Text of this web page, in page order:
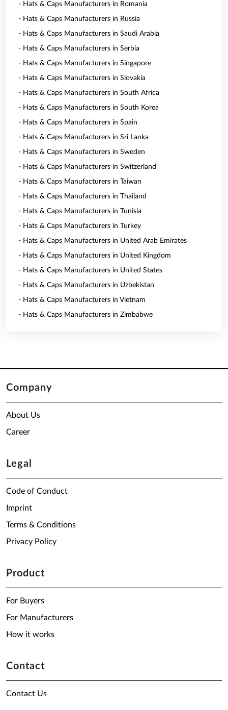
- Hats & Caps Manufacturers in Romania
- Hats & Caps Manufacturers in Russia
- Hats & Caps Manufacturers in Saudi Arabia
- Hats & Caps Manufacturers in Serbia
- Hats & Caps Manufacturers in Singapore
- Hats & Caps Manufacturers in Slovakia
- Hats & Caps Manufacturers in South Africa
- Hats & Caps Manufacturers in South Korea
- Hats & Caps Manufacturers in Spain
- Hats & Caps Manufacturers in Sri Lanka
- Hats & Caps Manufacturers in Sweden
- Hats & Caps Manufacturers in Switzerland
- Hats & Caps Manufacturers in Taiwan
- Hats & Caps Manufacturers in Thailand
- Hats & Caps Manufacturers in Tunisia
- Hats & Caps Manufacturers in Turkey
- Hats & Caps Manufacturers in United Arab Emirates
- Hats & Caps Manufacturers in United Kingdom
- Hats & Caps Manufacturers in United States
- Hats & Caps Manufacturers in Uzbekistan
- Hats & Caps Manufacturers in Vietnam
- Hats & Caps Manufacturers in Zimbabwe
Company
About Us
Career
Legal
Code of Conduct
Imprint
Terms & Conditions
Privacy Policy
Product
For Buyers
For Manufacturers
How it works
Contact
Contact Us